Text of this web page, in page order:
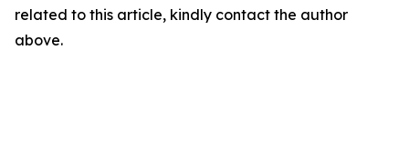
related to this article, kindly contact the author
above.